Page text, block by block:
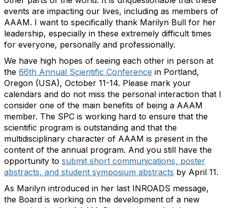
events are impacting our lives, including as members of
AAAM. I want to specifically thank Marilyn Bull for her
leadership, especially in these extremely difficult times
for everyone, personally and professionally.
We have high hopes of seeing each other in person at
the 66th Annual Scientific Conference in Portland,
Oregon (USA), October 11-14. Please mark your
calendars and do not miss the personal interaction that I
consider one of the main benefits of being a AAAM
member. The SPC is working hard to ensure that the
scientific program is outstanding and that the
multidisciplinary character of AAAM is present in the
content of the annual program. And you still have the
opportunity to submit short communications, poster
abstracts, and student symposium abstracts by April 11.
As Marilyn introduced in her last INROADS message,
the Board is working on the development of a new